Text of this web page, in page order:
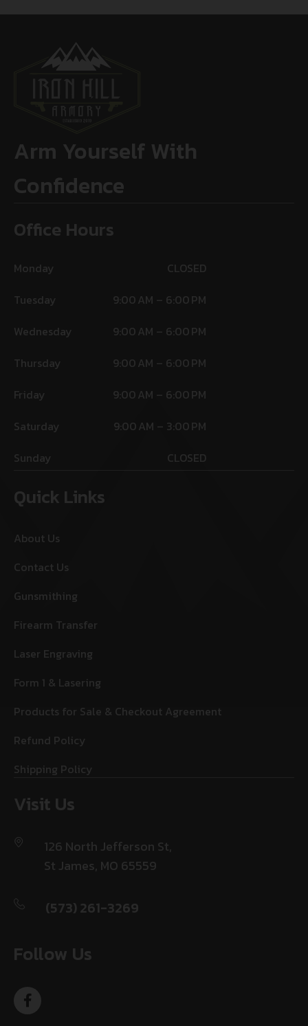
Arm Yourself With
Confidence
Office Hours
Monday
CLOSED
Tuesday
9:00 AM – 6:00 PM
Wednesday
9:00 AM – 6:00 PM
Thursday
9:00 AM – 6:00 PM
Friday
9:00 AM – 6:00 PM
Saturday
9:00 AM – 3:00 PM
Sunday
CLOSED
Quick Links
About Us
Contact Us
Gunsmithing
Firearm Transfer
Laser Engraving
Form 1 & Lasering
Products for Sale & Checkout Agreement
Refund Policy
Shipping Policy
Visit Us
126 North Jefferson St,
St James, MO 65559
(573) 261-3269
Follow Us